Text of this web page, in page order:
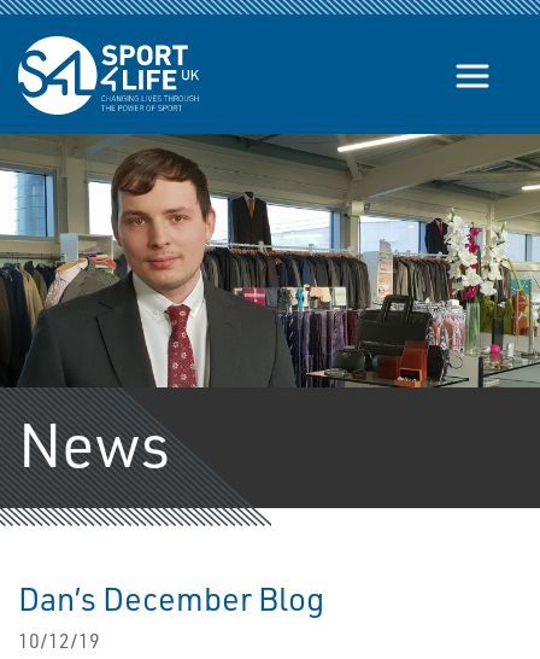
Skip to the content
News
Dan’s December Blog
10/12/19